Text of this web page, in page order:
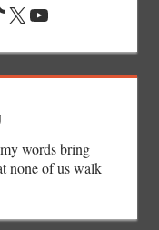
X YouTube
words bring
none of us walk